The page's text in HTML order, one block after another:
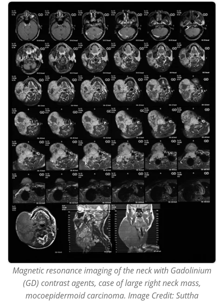
Magnetic resonance imaging of the neck with Gadolinium
(GD) contrast agents, case of large right neck mass,
mocoepidermoid carcinoma. Image Credit: Suttha